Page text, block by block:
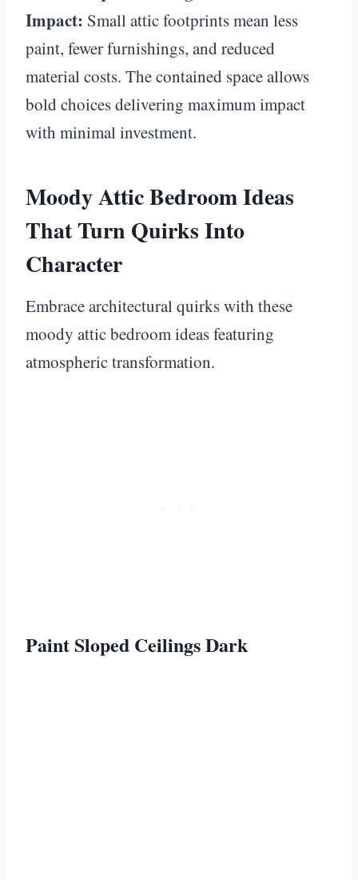
Impact: Small attic footprints mean less
paint, fewer furnishings, and reduced
material costs. The contained space allows
bold choices delivering maximum impact
with minimal investment.
Moody Attic Bedroom Ideas
That Turn Quirks Into
Character
Embrace architectural quirks with these
moody attic bedroom ideas featuring
atmospheric transformation.
Paint Sloped Ceilings Dark